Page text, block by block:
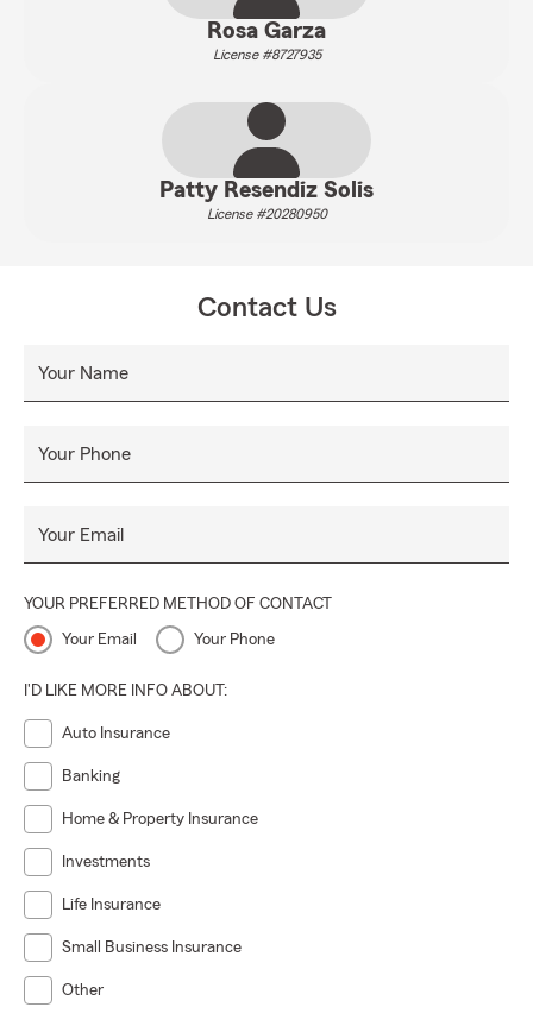
Rosa Garza
License #8727935
Patty Resendiz Solis
License #20280950
Contact Us
Your Name
Your Phone
Your Email
YOUR PREFERRED METHOD OF CONTACT
Your Email Your Phone
I'D LIKE MORE INFO ABOUT:
Auto Insurance
Banking
Home & Property Insurance
Investments
Life Insurance
Small Business Insurance
Other